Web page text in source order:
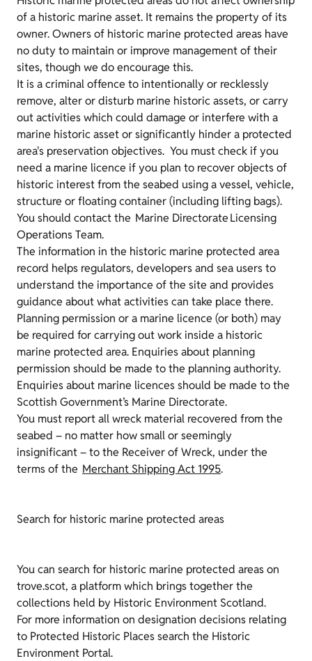
of a historic marine asset. It remains the property of its
owner. Owners of historic marine protected areas have
no duty to maintain or improve management of their
sites, though we do encourage this.
It is a criminal offence to intentionally or recklessly
remove, alter or disturb marine historic assets, or carry
out activities which could damage or interfere with a
marine historic asset or significantly hinder a protected
area's preservation objectives. You must check if you
need a marine licence if you plan to recover objects of
historic interest from the seabed using a vessel, vehicle,
structure or floating container (including lifting bags).
You should contact the Marine Directorate Licensing
Operations Team.
The information in the historic marine protected area
record helps regulators, developers and sea users to
understand the importance of the site and provides
guidance about what activities can take place there.
Planning permission or a marine licence (or both) may
be required for carrying out work inside a historic
marine protected area. Enquiries about planning
permission should be made to the planning authority.
Enquiries about marine licences should be made to the
Scottish Government’s Marine Directorate.
You must report all wreck material recovered from the
seabed – no matter how small or seemingly
insignificant – to the Receiver of Wreck, under the
terms of the Merchant Shipping Act 1995.
Search for historic marine protected areas
You can search for historic marine protected areas on
trove.scot, a platform which brings together the
collections held by Historic Environment Scotland.
For more information on designation decisions relating
to Protected Historic Places search the Historic
Environment Portal.